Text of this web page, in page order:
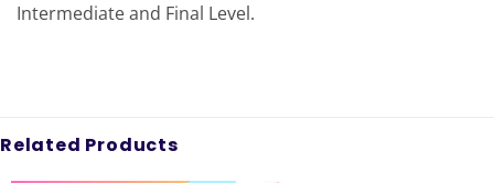
Intermediate and Final Level.
Related Products